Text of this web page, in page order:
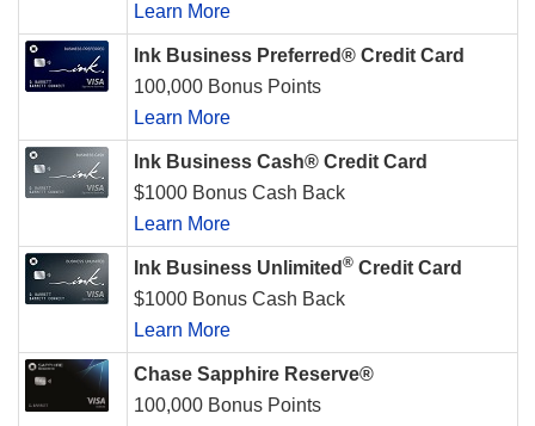
Learn More
Ink Business Preferred® Credit Card
100,000 Bonus Points
Learn More
Ink Business Cash® Credit Card
$1000 Bonus Cash Back
Learn More
Ink Business Unlimited ® Credit Card
$1000 Bonus Cash Back
Learn More
Chase Sapphire Reserve®
100,000 Bonus Points